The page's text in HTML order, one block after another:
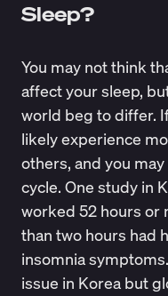
Sleep?
You may not think
affect your sleep,
world beg to differ.
likely experience
others, and you
cycle. One study in
worked 52 hours or
than two hours had
insomnia symptoms
issue in Korea but